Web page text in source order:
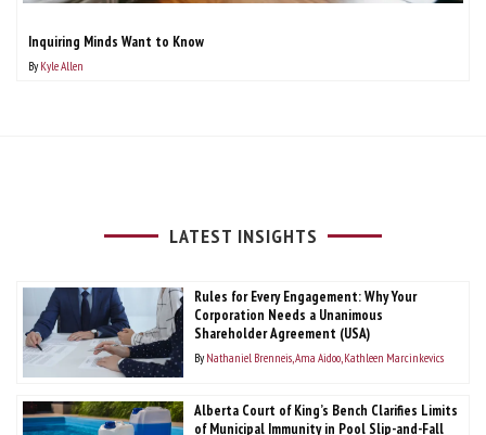
Inquiring Minds Want to Know
By Kyle Allen
LATEST INSIGHTS
Rules for Every Engagement: Why Your
Corporation Needs a Unanimous
Shareholder Agreement (USA)
By Nathaniel Brenneis Ama Aidoo Kathleen Marcinkevics
Alberta Court of King’s Bench Clarifies Limits
of Municipal Immunity in Pool Slip-and-Fall